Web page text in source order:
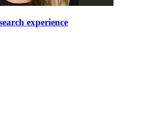
experience